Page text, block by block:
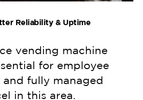
Reliability & Uptime
vending machine
for employee
and fully managed
in this area.